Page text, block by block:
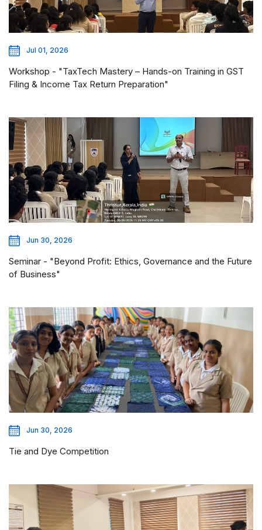
Jul 01, 2026
Workshop - "TaxTech Mastery – Hands-on Training in GST
Filing & Income Tax Return Preparation"
Jun 30, 2026
Seminar - "Beyond Profit: Ethics, Governance and the Future
of Business"
Jun 30, 2026
Tie and Dye Competition